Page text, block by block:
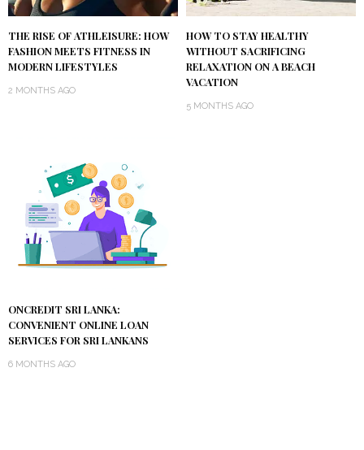
THE RISE OF ATHLEISURE: HOW
FASHION MEETS FITNESS IN
MODERN LIFESTYLES
2 MONTHS AGO
HOW TO STAY HEALTHY
WITHOUT SACRIFICING
RELAXATION ON A BEACH
VACATION
5 MONTHS AGO
ONCREDIT SRI LANKA:
CONVENIENT ONLINE LOAN
SERVICES FOR SRI LANKANS
6 MONTHS AGO